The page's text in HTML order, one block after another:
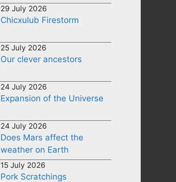
29 July 2026
Chicxulub Firestorm
25 July 2026
Our clever ancestors
24 July 2026
Expansion of the Universe
24 July 2026
Does Mars affect the
weather on Earth
15 July 2026
Pork Scratchings